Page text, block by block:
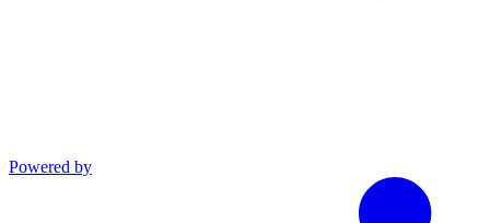
Powered by